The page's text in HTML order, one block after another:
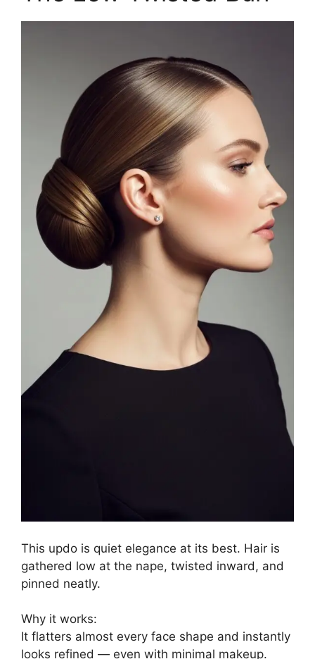
This updo is quiet elegance at its best. Hair is
gathered low at the nape, twisted inward, and
pinned neatly.
Why it works:
It flatters almost every face shape and instantly
looks refined — even with minimal makeup.